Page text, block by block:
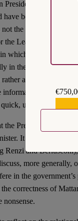
President, had the
been unclear.
the Prime Minister,
League has clearly
which all pros and
in the case of the
ambiguous. The
have
unreflective
President of the
It has happened
Renzi and
more generally,
in the
correctness of
nonsense.